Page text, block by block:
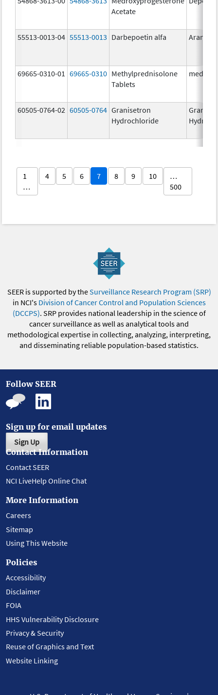
Acetate
55513-0013-04 55513-0013 Darbepoetin alfa Aranesp
69665-0310-01 69665-0310 Methylprednisolone
Tablets
60505-0764-02 60505-0764 Granisetron
Hydrochloride
1
…
4 5 6 7 8 9 10
…
500
SEER is supported by theSurveillance Research Program (SRP)
in NCI's Division of Cancer Control and Population Sciences
(DCCPS). SRP provides national leadership in the science of
cancer surveillance as well as analytical tools and
methodological expertise in collecting, analyzing, interpreting,
and disseminating reliable population-based statistics.
Follow SEER
Sign up for email updates
Sign Up
Contact Information
Contact SEER
NCI LiveHelp Online Chat
More Information
Careers
Sitemap
Using This Website
Policies
Accessibility
Disclaimer
FOIA
HHS Vulnerability Disclosure
Privacy & Security
Reuse of Graphics and Text
Website Linking